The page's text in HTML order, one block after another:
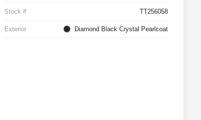
Stock # TT256058
Exterior Diamond Black Crystal Pearlcoat